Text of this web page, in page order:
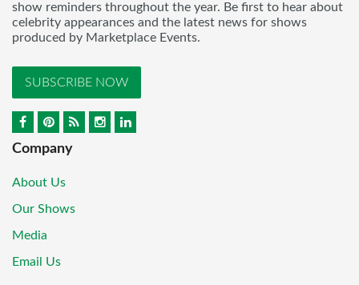
show reminders throughout the year. Be first to hear about
celebrity appearances and the latest news for shows
produced by Marketplace Events.
SUBSCRIBE NOW
Company
About Us
Our Shows
Media
Email Us